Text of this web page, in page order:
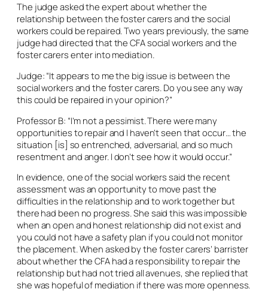
The judge asked the expert about whether the
relationship between the foster carers and the social
workers could be repaired. Two years previously, the same
judge had directed that the CFA social workers and the
foster carers enter into mediation.
Judge: “It appears to me the big issue is between the
social workers and the foster carers. Do you see any way
this could be repaired in your opinion?”
Professor B: “I’m not a pessimist. There were many
opportunities to repair and I haven’t seen that occur… the
situation [is] so entrenched, adversarial, and so much
resentment and anger. I don’t see how it would occur.”
In evidence, one of the social workers said the recent
assessment was an opportunity to move past the
difficulties in the relationship and to work together but
there had been no progress. She said this was impossible
when an open and honest relationship did not exist and
you could not have a safety plan if you could not monitor
the placement. When asked by the foster carers’ barrister
about whether the CFA had a responsibility to repair the
relationship but had not tried all avenues, she replied that
she was hopeful of mediation if there was more openness.